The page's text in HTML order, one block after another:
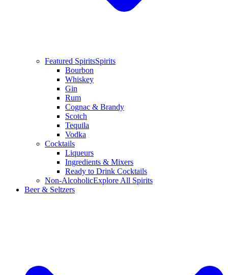
Featured SpiritsSpirits
Bourbon
Whiskey
Gin
Rum
Cognac & Brandy
Scotch
Tequila
Vodka
Cocktails
Liqueurs
Ingredients & Mixers
Ready to Drink Cocktails
Non-AlcoholicExplore All Spirits
Beer & Seltzers